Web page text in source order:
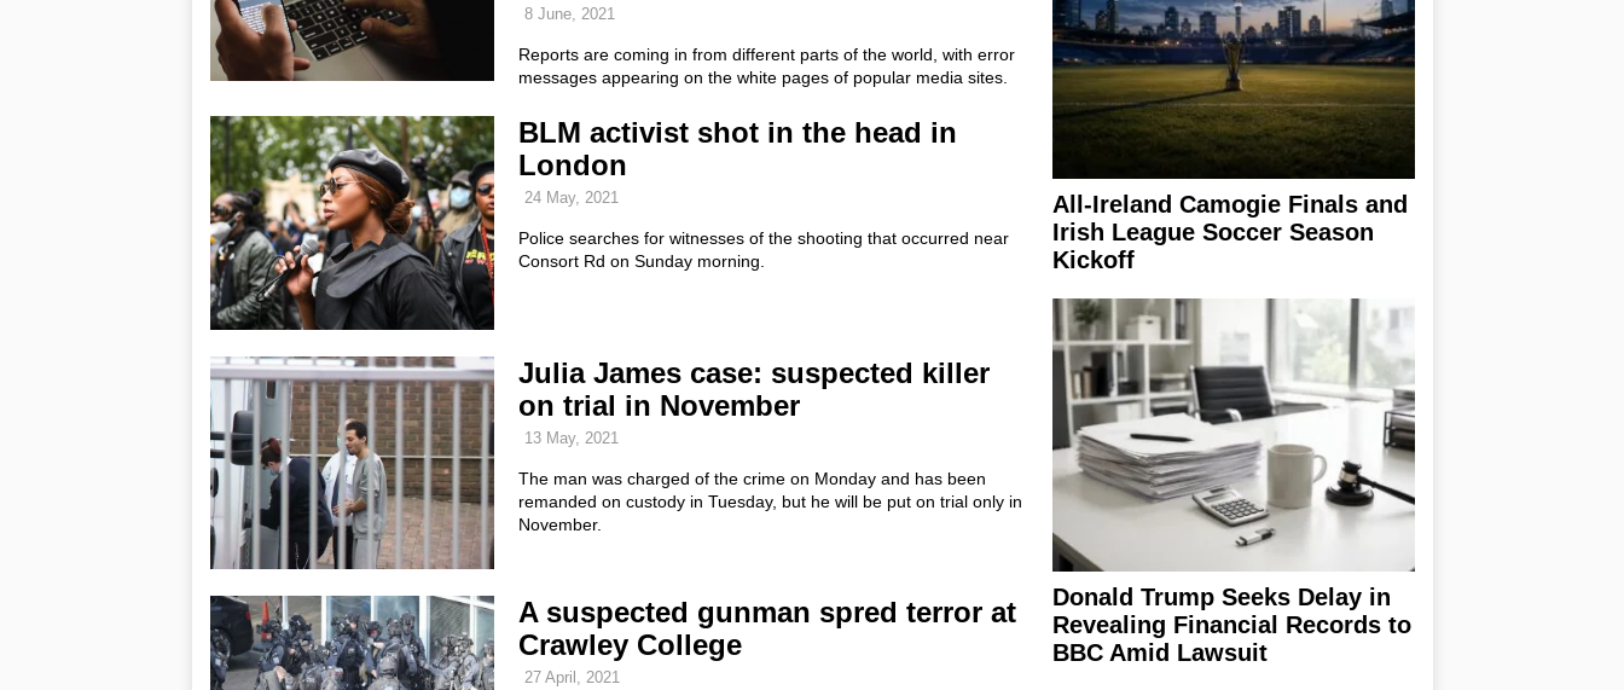
8 June, 2021
Reports are coming in from different parts of the world, with error
messages appearing on the white pages of popular media sites.
BLM activist shot in the head in
London
24 May, 2021
Police searches for witnesses of the shooting that occurred near
Consort Rd on Sunday morning.
Julia James case: suspected killer
on trial in November
13 May, 2021
The man was charged of the crime on Monday and has been
remanded on custody in Tuesday, but he will be put on trial only in
November.
A suspected gunman spred terror at
Crawley College
27 April, 2021
All-Ireland Camogie Finals and
Irish League Soccer Season
Kickoff
Donald Trump Seeks Delay in
Revealing Financial Records to
BBC Amid Lawsuit